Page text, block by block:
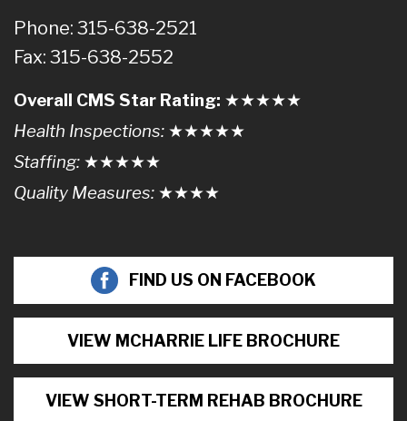
Phone: 315-638-2521
Fax: 315-638-2552
Overall CMS Star Rating: ★★★★★
Health Inspections: ★★★★★
Staffing: ★★★★★
Quality Measures: ★★★★
FIND US ON FACEBOOK
VIEW MCHARRIE LIFE BROCHURE
VIEW SHORT-TERM REHAB BROCHURE